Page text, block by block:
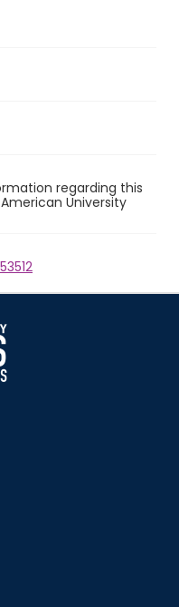
regarding this
University